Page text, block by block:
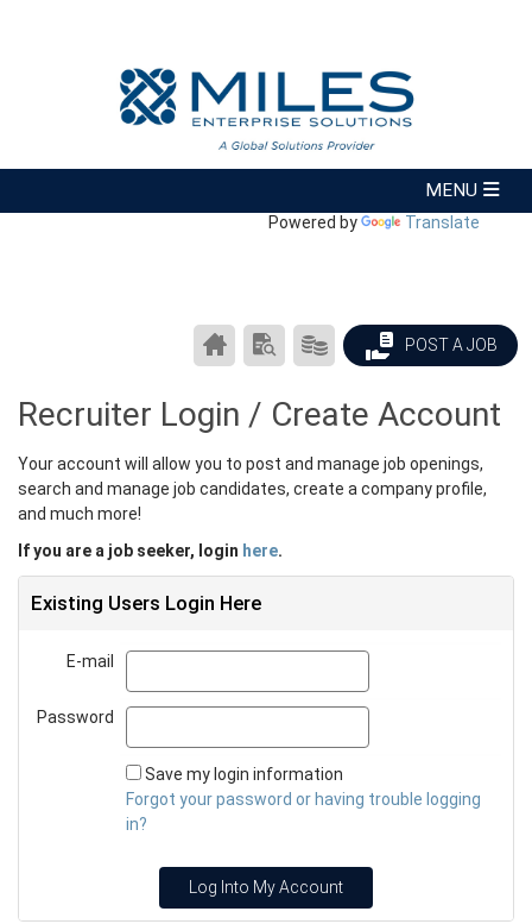
Powered by Translate
POST A JOB
PRODUCTS/PRICING
SEARCH
RESUMES
CAREER
CENTER
Recruiter Login / Create Account
Your account will allow you to post and manage job openings,
search and manage job candidates, create a company profile,
and much more!
If you are a job seeker, login here.
Existing Users Login Here
E-mail
Password
Save my login information
Forgot your password or having trouble logging
in?
Log Into My Account